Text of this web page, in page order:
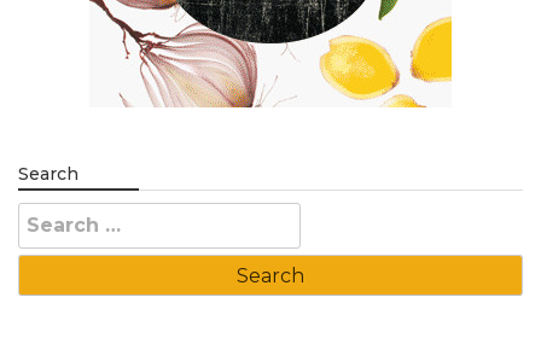
Search
Search
for: